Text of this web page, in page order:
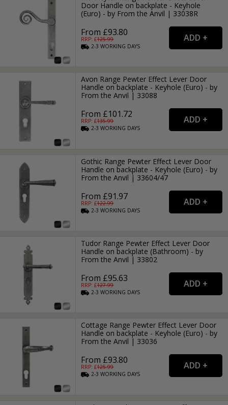
Door Handle on backplate - Keyhole
(Euro) - by From the Anvil | 33038R
From £93.80
RRP: £125.99
2-3WORKING DAYS
Avon Range Pewter Effect Lever Door
Handle on backplate - Keyhole (Euro) - by
From the Anvil | 33088
From £101.72
RRP: £135.99
2-3WORKING DAYS
Gothic Range Pewter Effect Lever Door
Handle on backplate - Keyhole (Euro) - by
From the Anvil | 33604/47
From £91.97
RRP: £122.99
2-3WORKING DAYS
Tudor Range Pewter Effect Lever Door
Handle on backplate (Bathroom) - by
From the Anvil | 33802
From £95.63
RRP: £127.99
2-3WORKING DAYS
Cottage Range Pewter Effect Lever Door
Handle on backplate - Keyhole (Euro) - by
From the Anvil | 33036
From £93.80
RRP: £125.99
2-3WORKING DAYS